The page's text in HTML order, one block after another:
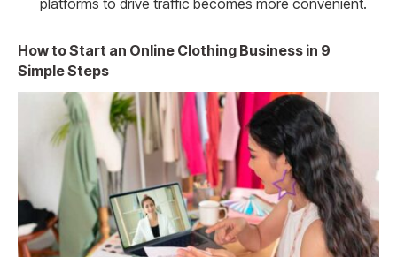
platforms to drive traffic becomes more convenient.
How to Start an Online Clothing Business in 9
Simple Steps